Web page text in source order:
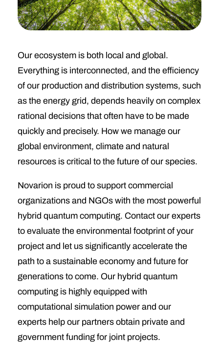
Our ecosystem is both local and global.
Everything is interconnected, and the efficiency
of our production and distribution systems, such
as the energy grid, depends heavily on complex
rational decisions that often have to be made
quickly and precisely. How we manage our
global environment, climate and natural
resources is critical to the future of our species.
Novarion is proud to support commercial
organizations and NGOs with the most powerful
hybrid quantum computing. Contact our experts
to evaluate the environmental footprint of your
project and let us significantly accelerate the
path to a sustainable economy and future for
generations to come. Our hybrid quantum
computing is highly equipped with
computational simulation power and our
experts help our partners obtain private and
government funding for joint projects.